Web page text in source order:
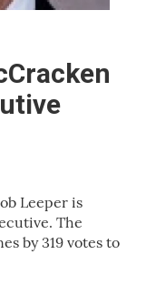
Leeper is
The
by 319 votes to